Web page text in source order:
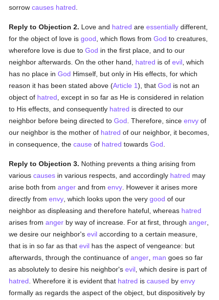
sorrowcauses hatred
Reply to Objection 2. Love and hatred areessentially different,
for the object of love isgood , which flows fromGod to creatures,
wherefore love is due toGod in the first place, and to our
neighbor afterwards. On the other hand, hatred is ofevil , which
has no place inGod Himself, but only in His effects, for which
reason it has been stated above (Article 1), thatGod is not an
object of hatred , except in so far as He is considered in relation
to His effects, and consequently hatred is directed to our
neighbor before being directed toGod . Therefore, sinceenvy of
our neighbor is the mother of hatred of our neighbor, it becomes,
in consequence, thecause of hatred towardsGod
Reply to Objection 3. Nothing prevents a thing arising from
variouscauses in various respects, and accordingly hatred may
arise both fromanger and fromenvy . However it arises more
directly fromenvy , which looks upon the verygood of our
neighbor as displeasing and therefore hateful, whereas hatred
arises fromanger by way of increase. For at first, throughanger
we desire our neighbor'sevil according to a certain measure,
that is in so far as thatevil has the aspect of vengeance: but
afterwards, through the continuance ofanger man goes so far
as absolutely to desire his neighbor'sevil , which desire is part of
hatred . Wherefore it is evident that hatred iscaused byenvy
formally as regards the aspect of the object, but dispositively by